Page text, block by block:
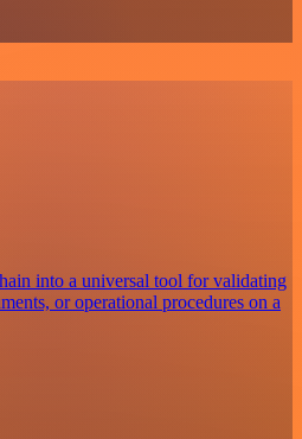
into a universal tool for validating
or operational procedures on a